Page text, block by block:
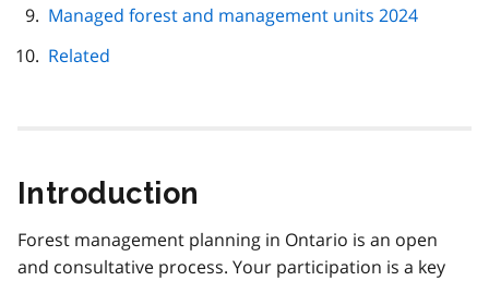
Managed forest and management units 2024
Related
Introduction
Forest management planning in Ontario is an open
and consultative process. Your participation is a key